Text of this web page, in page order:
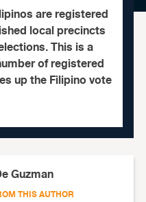
are registered
local precincts
This is a
of registered
up the Filipino vote
Guzman
THIS AUTHOR